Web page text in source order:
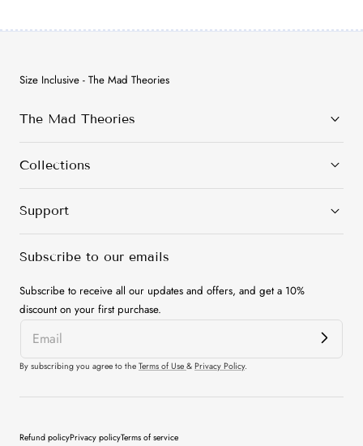
Size Inclusive - The Mad Theories
The Mad Theories
Collections
Support
Subscribe to our emails
Subscribe to receive all our updates and offers, and get a 10%
discount on your first purchase.
By subscribing you agree to the Terms of Use & Privacy Policy.
Refund policyPrivacy policyTerms of service